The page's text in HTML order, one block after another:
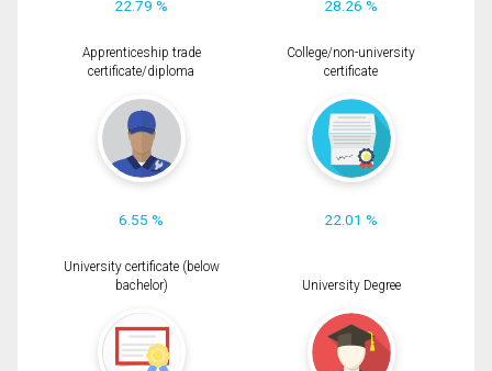
22.79 % 28.26 %
Apprenticeship trade
certificate/diploma
6.55 %
College/non-university
certificate
22.01 %
University certificate (below
bachelor)
University Degree